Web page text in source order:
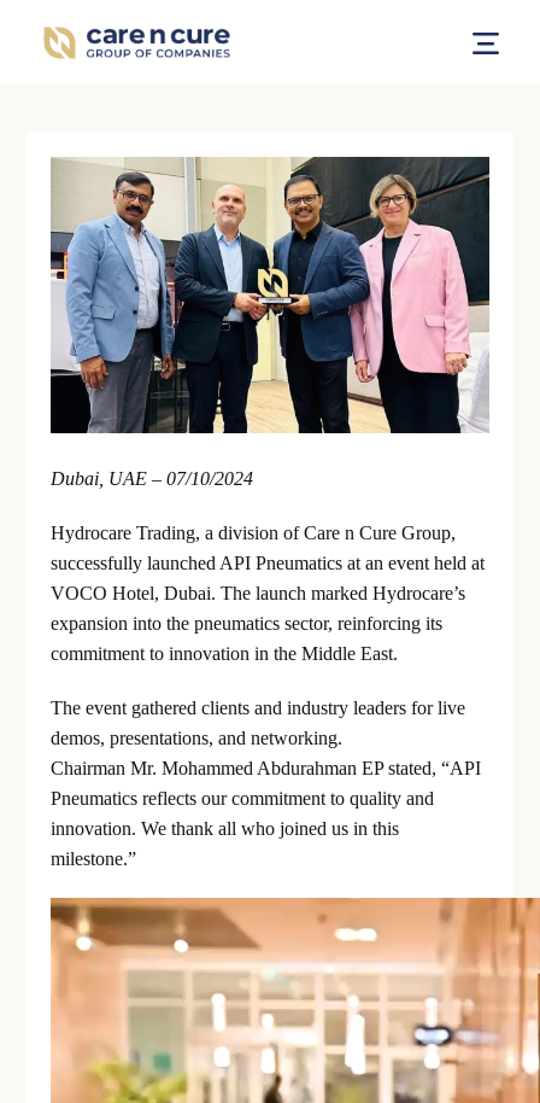
Dubai, UAE – 07/10/2024
Hydrocare Trading, a division of Care n Cure Group,
successfully launched API Pneumatics at an event held at
VOCO Hotel, Dubai. The launch marked Hydrocare’s
expansion into the pneumatics sector, reinforcing its
commitment to innovation in the Middle East.
The event gathered clients and industry leaders for live
demos, presentations, and networking.
Chairman Mr. Mohammed Abdurahman EP stated, “API
Pneumatics reflects our commitment to quality and
innovation. We thank all who joined us in this
milestone.”